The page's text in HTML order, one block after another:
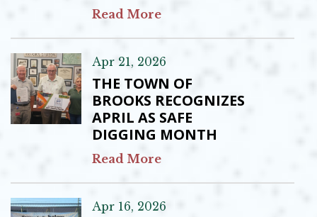
Read More
Apr 21, 2026
THE TOWN OF
BROOKS RECOGNIZES
APRIL AS SAFE
DIGGING MONTH
Read More
Apr 16, 2026